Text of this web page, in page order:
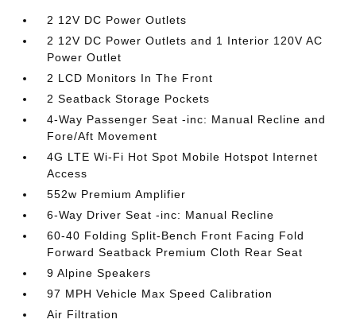
2 12V DC Power Outlets
2 12V DC Power Outlets and 1 Interior 120V AC
Power Outlet
2 LCD Monitors In The Front
2 Seatback Storage Pockets
4-Way Passenger Seat -inc: Manual Recline and
Fore/Aft Movement
4G LTE Wi-Fi Hot Spot Mobile Hotspot Internet
Access
552w Premium Amplifier
6-Way Driver Seat -inc: Manual Recline
60-40 Folding Split-Bench Front Facing Fold
Forward Seatback Premium Cloth Rear Seat
9 Alpine Speakers
97 MPH Vehicle Max Speed Calibration
Air Filtration